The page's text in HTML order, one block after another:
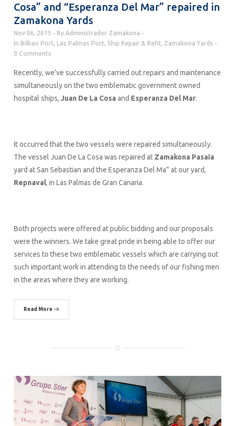
Cosa” and “Esperanza Del Mar” repaired in
Zamakona Yards
Nov 06, 2015 By Administrador Zamakona
In Bilbao Port, Las Palmas Port, Ship Repair & Refit, Zamakona Yards
0 Comments
Recently, we’ve successfully carried out repairs and maintenance
simultaneously on the two emblematic government owned
hospital ships, Juan De La Cosa and Esperanza Del Mar.
It occurred that the two vessels were repaired simultaneously.
The vessel Juan De La Cosa was repaired at Zamakona Pasaia
yard at San Sebastian and the Esperanza Del Ma” at our yard,
Repnaval, in Las Palmas de Gran Canaria.
Both projects were offered at public bidding and our proposals
were the winners. We take great pride in being able to offer our
services to these two emblematic vessels which are carrying out
such important work in attending to the needs of our fishing men
in the areas where they are working.
Read More